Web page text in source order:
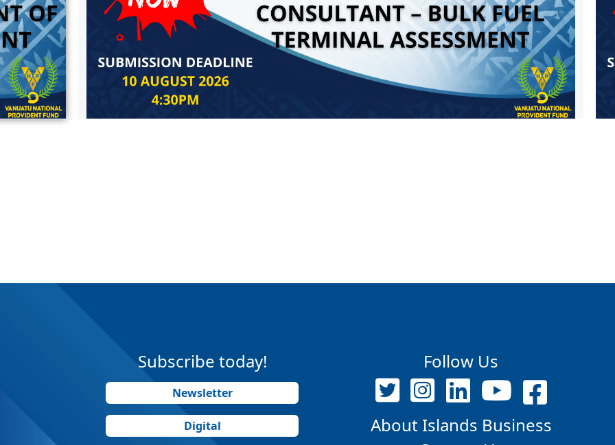
Subscribe today!
Newsletter
Digital
Follow Us
About Islands Business